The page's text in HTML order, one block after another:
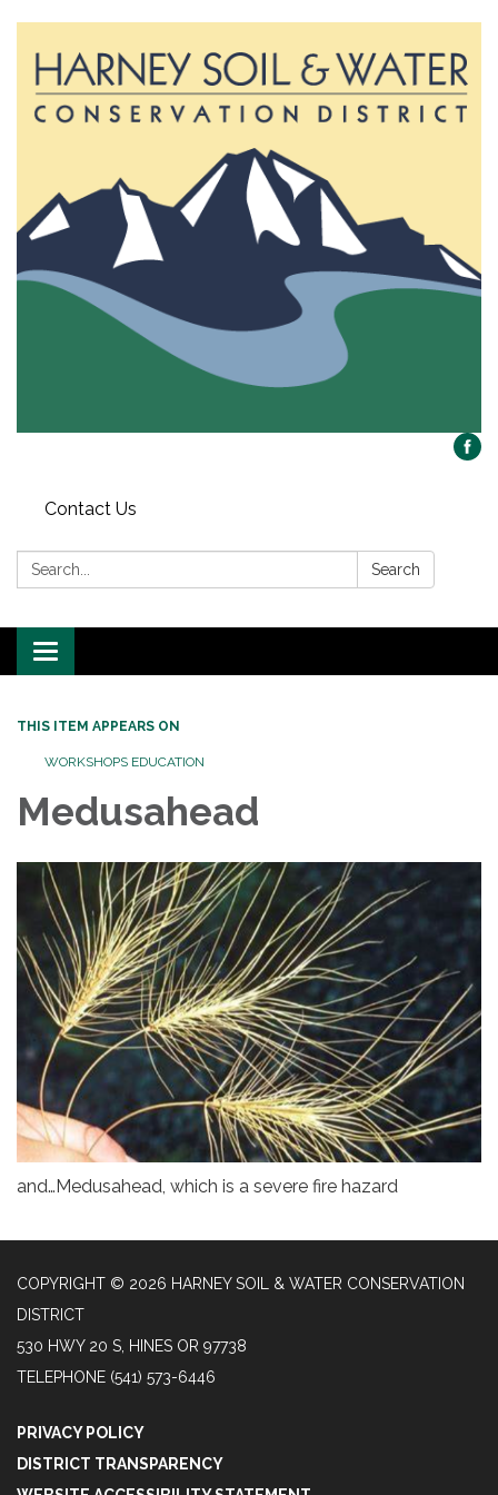
Contact Us
Search: Search
Toggle
navigation
THIS ITEM APPEARS ON
WORKSHOPS EDUCATION
Medusahead
and…Medusahead, which is a severe fire hazard
COPYRIGHT © 2026 HARNEY SOIL & WATER CONSERVATION
DISTRICT
530 HWY 20 S, HINES OR 97738
TELEPHONE (541) 573-6446
PRIVACY POLICY
DISTRICT TRANSPARENCY